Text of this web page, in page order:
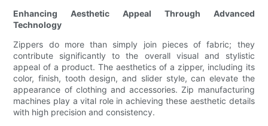
Enhancing Aesthetic Appeal Through Advanced
Technology
Zippers do more than simply join pieces of fabric; they
contribute significantly to the overall visual and stylistic
appeal of a product. The aesthetics of a zipper, including its
color, finish, tooth design, and slider style, can elevate the
appearance of clothing and accessories. Zip manufacturing
machines play a vital role in achieving these aesthetic details
with high precision and consistency.